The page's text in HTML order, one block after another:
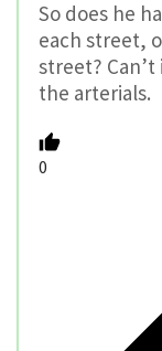
So does he
each street,
street?
the arterials.
0